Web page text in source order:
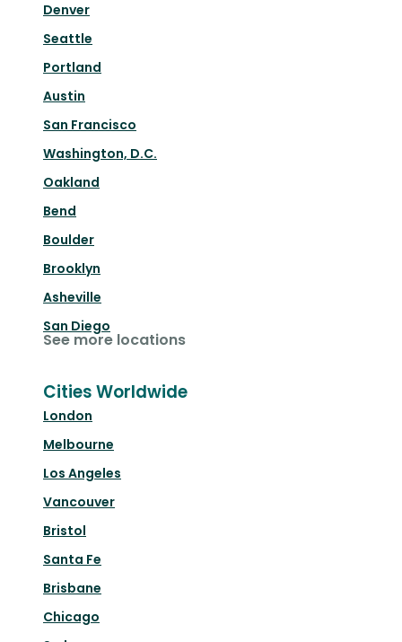
Denver
Seattle
Portland
Austin
San Francisco
Washington, D.C.
Oakland
Bend
Boulder
Brooklyn
Asheville
San Diego
See more locations
Cities Worldwide
London
Melbourne
Los Angeles
Vancouver
Bristol
Santa Fe
Brisbane
Chicago